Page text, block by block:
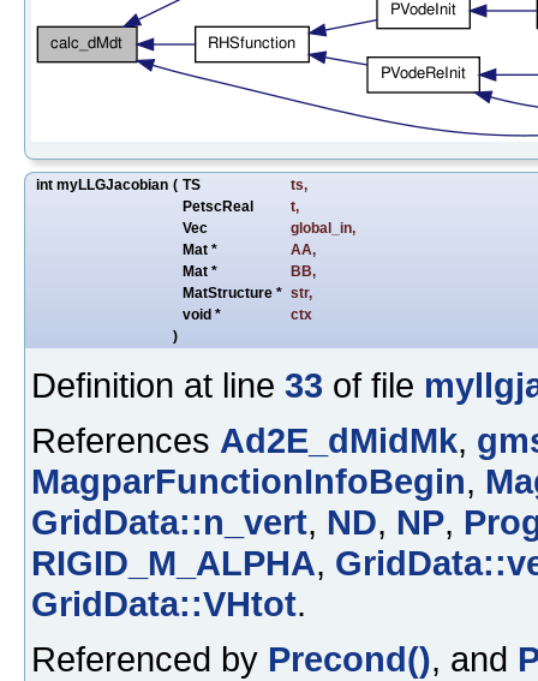
int myLLGJacobian ( TS ts,
PetscReal
t,
Vec
global_in,
Mat *
AA,
Mat *
BB,
MatStructure * str,
void *
ctx
)
Definition at line 33 of file
References Ad2E_dMidMk,
MagparFunctionInfoBegin,
GridData::n_vert, ND, NP,
RIGID_M_ALPHA,
GridData::VHtot.
Referenced by Precond(), and